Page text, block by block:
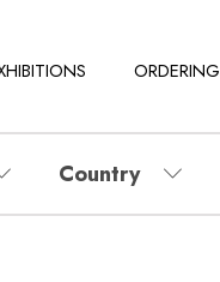
ORDERING
Country